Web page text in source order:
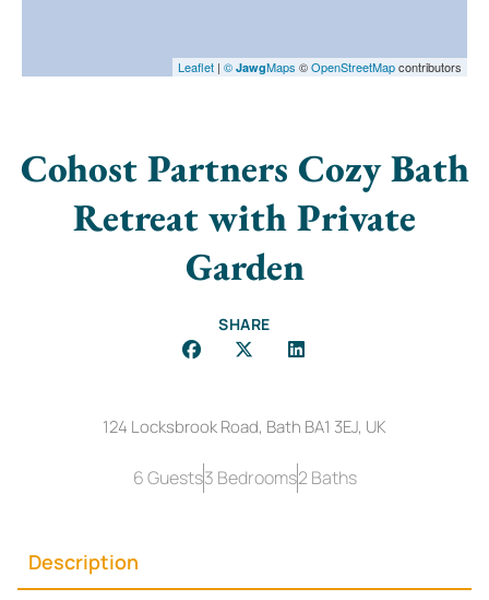
Leaflet | © JawgMaps ©OpenStreetMapcontributors
Cohost Partners Cozy Bath
Retreat with Private
Garden
SHARE
124 Locksbrook Road, Bath BA1 3EJ, UK
6 Guests3 Bedrooms2 Baths
Description